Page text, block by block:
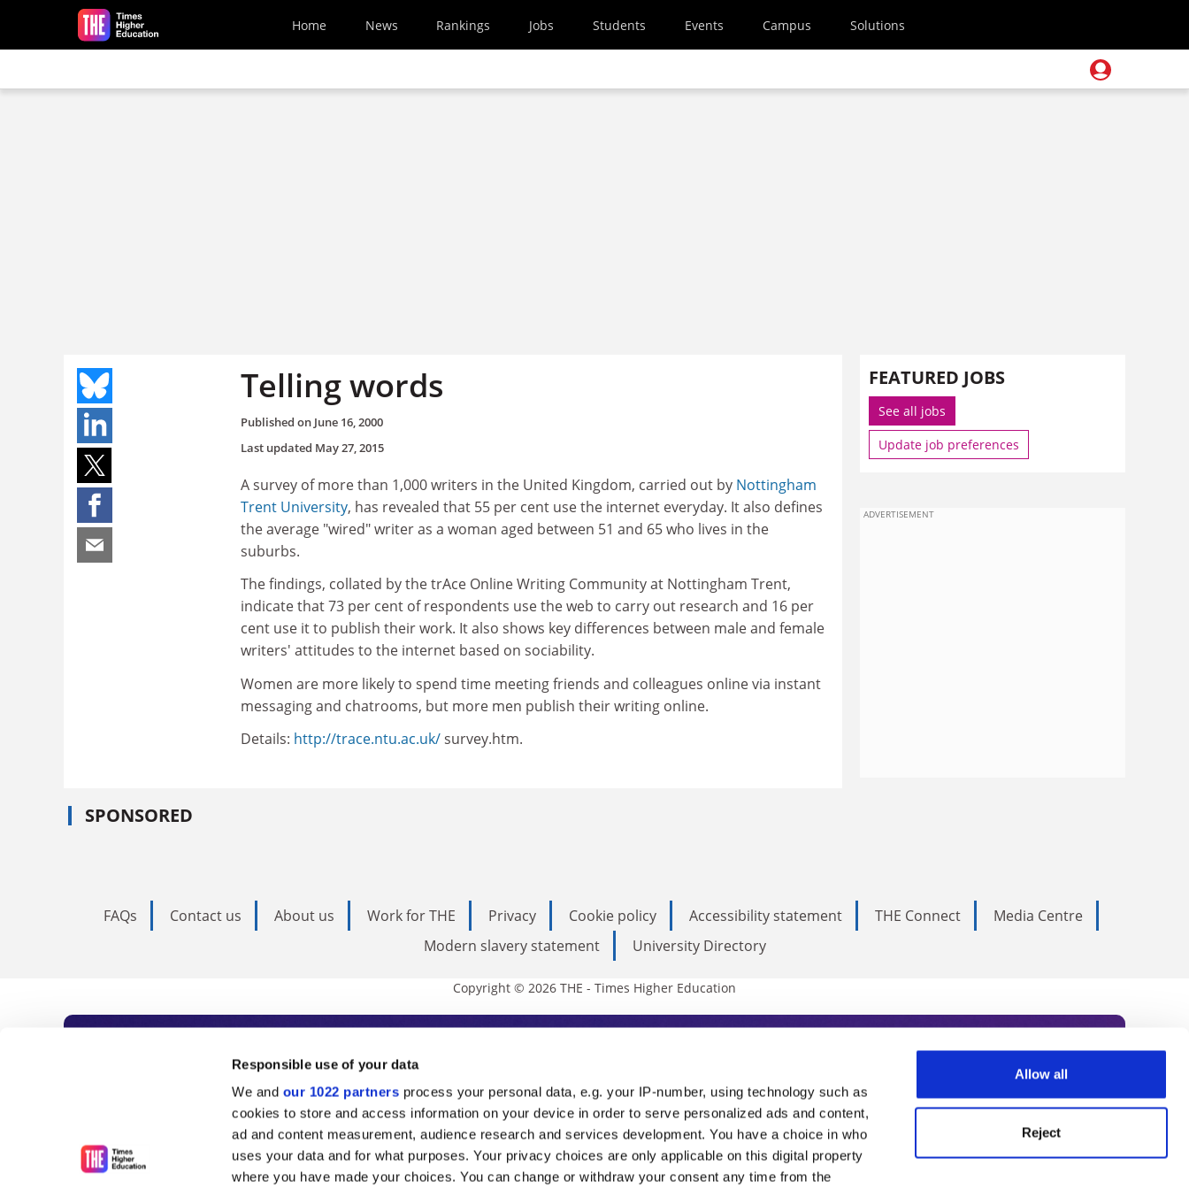
Responsible use of your data
We and our 1022 partners process your personal data, e.g. your IP-number, using technology such as
cookies to store and access information on your device in order to serve personalized ads and content,
ad and content measurement, audience research and services development. You have a choice in who
uses your data and for what purposes. Your privacy choices are only applicable on this digital property
where you have made your choices. You can change or withdraw your consent any time from the
Allow all
Reject
Skip to main content
Home News Rankings Jobs Students Events Campus Solutions
Telling words
Published on June 16, 2000
Last updated May 27, 2015
A survey of more than 1,000 writers in the United Kingdom, carried out by Nottingham
Trent University, has revealed that 55 per cent use the internet everyday. It also defines
the average "wired" writer as a woman aged between 51 and 65 who lives in the
suburbs.
The findings, collated by the trAce Online Writing Community at Nottingham Trent,
indicate that 73 per cent of respondents use the web to carry out research and 16 per
cent use it to publish their work. It also shows key differences between male and female
writers' attitudes to the internet based on sociability.
Women are more likely to spend time meeting friends and colleagues online via instant
messaging and chatrooms, but more men publish their writing online.
Details: http://trace.ntu.ac.uk/survey.htm.
SPONSORED
FEATURED JOBS
See all jobs
Update job preferences
ADVERTISEMENT
FAQs Contact us About us Work for THE Privacy Cookie policy Accessibility statement THE Connect
Media Centre
Modern slavery statement
University Directory
Copyright © 2026 THE - Times Higher Education
Subscribe to Times Higher Education
As the voice of global higher education, THE is an invaluable daily resource. Subscribe today to receive
unlimited news and analyses, commentary from the sharpest minds in international academia, our
influential university rankings analysis and the latest insights from our World Summit series.